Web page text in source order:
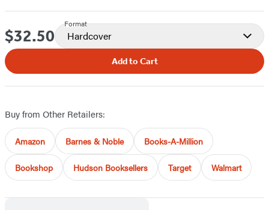
Price
$32.50
Format
Hardcover
Add to Cart
Buy from Other Retailers:
Amazon Barnes & Noble Books-A-Million
Bookshop Hudson Booksellers Target Walmart